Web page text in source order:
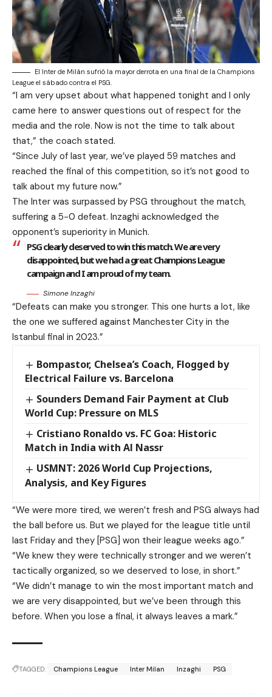
El Inter de Milán sufrió la mayor derrota en una final de la Champions
League el sábado contra el PSG.
“I am very upset about what happened tonight and I only
came here to answer questions out of respect for the
media and the role. Now is not the time to talk about
that,” the coach stated.
“Since July of last year, we’ve played 59 matches and
reached the final of this competition, so it’s not good to
talk about my future now.”
The Inter was surpassed by PSG throughout the match,
suffering a 5-0 defeat. Inzaghi acknowledged the
opponent’s superiority in Munich.
PSG clearly deserved to win this match. We are very
disappointed, but we had a great Champions League
campaign and I am proud of my team.
Simone Inzaghi
“Defeats can make you stronger. This one hurts a lot, like
the one we suffered against Manchester City in the
Istanbul final in 2023.”
Bompastor, Chelsea’s Coach, Flogged by
Electrical Failure vs. Barcelona
Sounders Demand Fair Payment at Club
World Cup: Pressure on MLS
Cristiano Ronaldo vs. FC Goa: Historic
Match in India with Al Nassr
USMNT: 2026 World Cup Projections,
Analysis, and Key Figures
“We were more tired, we weren’t fresh and PSG always had
the ball before us. But we played for the league title until
last Friday and they [PSG] won their league weeks ago.”
“We knew they were technically stronger and we weren’t
tactically organized, so we deserved to lose, in short.”
“We didn’t manage to win the most important match and
we are very disappointed, but we’ve been through this
before. When you lose a final, it always leaves a mark.”
TAGGED: Champions League Inter Milan Inzaghi PSG